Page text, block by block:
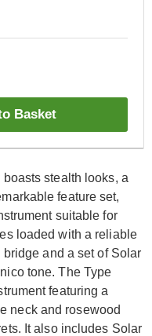
Basket
stealth looks, a
feature set,
suitable for
loaded with a reliable
and a set of Solar
tone. The Type
featuring a
neck and rosewood
It also includes Solar